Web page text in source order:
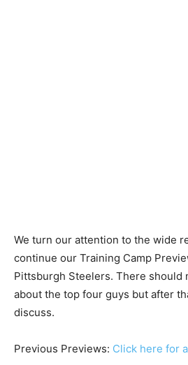
We turn our attention to the wide
continue our Training Camp
Pittsburgh Steelers. There should
about the top four guys but after
discuss.
Previous Previews: Click here for